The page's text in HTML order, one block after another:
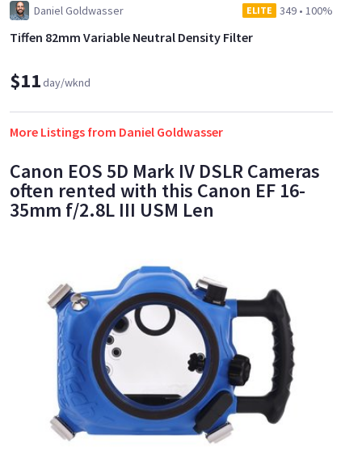
Daniel Goldwasser ELITE 349 • 100%
Tiffen 82mm Variable Neutral Density Filter
$11day/wknd
More Listings from Daniel Goldwasser
Canon EOS 5D Mark IV DSLR Cameras
often rented with this Canon EF 16-
35mm f/2.8L III USM Len